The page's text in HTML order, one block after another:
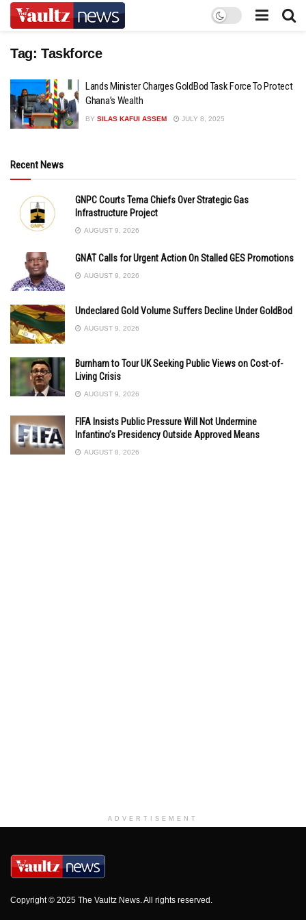
Tag: Taskforce
Lands Minister Charges GoldBod Task Force To Protect
Ghana’s Wealth
BY SILAS KAFUI ASSEM JULY 8, 2025
Recent News
GNPC Courts Tema Chiefs Over Strategic Gas
Infrastructure Project
AUGUST 9, 2026
GNAT Calls for Urgent Action On Stalled GES Promotions
AUGUST 9, 2026
Undeclared Gold Volume Suffers Decline Under GoldBod
AUGUST 9, 2026
Burnham to Tour UK Seeking Public Views on Cost-of-
Living Crisis
AUGUST 9, 2026
FIFA Insists Public Pressure Will Not Undermine
Infantino’s Presidency Outside Approved Means
AUGUST 8, 2026
ADVERTISEMENT
Copyright © 2025 The Vaultz News. All rights reserved.